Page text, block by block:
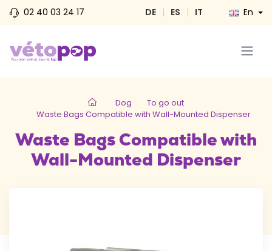
02 40 03 24 17 DE | ES | IT En
Dog
To go out
Waste Bags Compatible with Wall-Mounted Dispenser
Waste Bags Compatible with
Wall-Mounted Dispenser